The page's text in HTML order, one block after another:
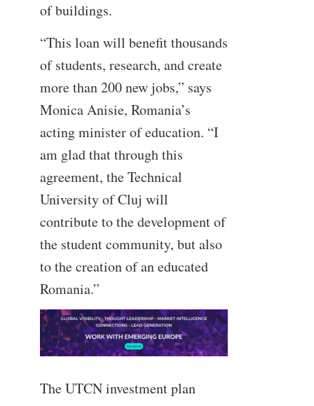
of buildings.
“This loan will benefit thousands
of students, research, and create
more than 200 new jobs,” says
Monica Anisie, Romania’s
acting minister of education. “I
am glad that through this
agreement, the Technical
University of Cluj will
contribute to the development of
the student community, but also
to the creation of an educated
Romania.”
The UTCN investment plan